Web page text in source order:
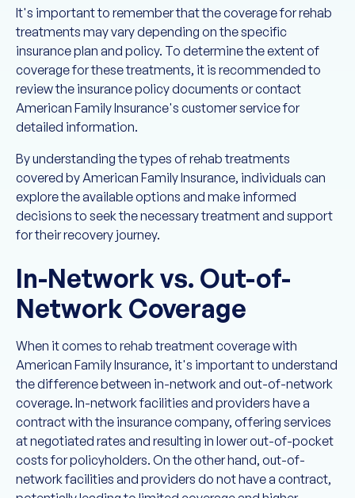
It's important to remember that the coverage for rehab
treatments may vary depending on the specific
insurance plan and policy. To determine the extent of
coverage for these treatments, it is recommended to
review the insurance policy documents or contact
American Family Insurance's customer service for
detailed information.
By understanding the types of rehab treatments
covered by American Family Insurance, individuals can
explore the available options and make informed
decisions to seek the necessary treatment and support
for their recovery journey.
In-Network vs. Out-of-
Network Coverage
When it comes to rehab treatment coverage with
American Family Insurance, it's important to understand
the difference between in-network and out-of-network
coverage. In-network facilities and providers have a
contract with the insurance company, offering services
at negotiated rates and resulting in lower out-of-pocket
costs for policyholders. On the other hand, out-of-
network facilities and providers do not have a contract,